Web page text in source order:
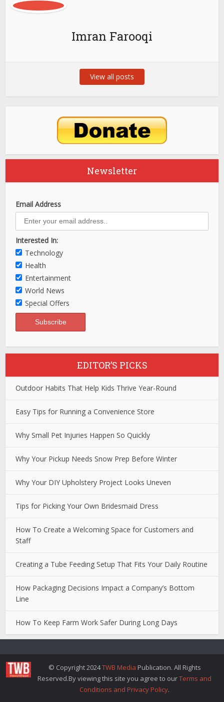
Imran Farooqi
View all posts
Newsletter
Email Address
Interested In:
Technology
Health
Entertainment
World News
Special Offers
EDITOR’S PICKS
Outdoor Habits That Help Kids Thrive Year-Round
Easy Tips for Running a Convenience Store
Why Small Pet Injuries Happen So Quickly
Why Your Pickup Needs Snow Prep Before Winter
Why Your DIY Upholstery Project Looks Uneven
Tips for Picking Your Own Bridesmaid Dress
How To Create a Welcoming Space for Customers and
Staff
Creating a Tube Feeding Setup That Fits Your Daily Routine
How Packaging Decisions Impact a Company’s Bottom
Line
How To Keep Farm Work Safer During Long Days
© Copyright 2024TWB Media Publication. All Rights
Reserved.By viewing this site you agree to ourTerms and
Conditions and Privacy Policy.